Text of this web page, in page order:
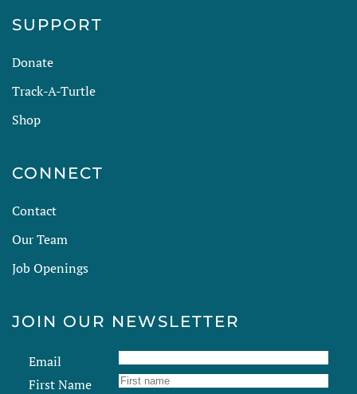
SUPPORT
Donate
Track-A-Turtle
Shop
CONNECT
Contact
Our Team
Job Openings
JOIN OUR NEWSLETTER
Email
First Name